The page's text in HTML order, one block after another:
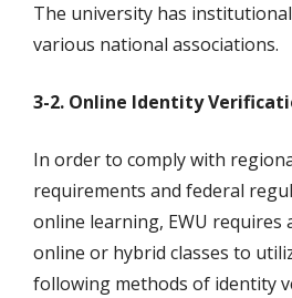
The university has
various national associations.
3-2. Online Identity
In order to comply with
requirements and federal
online learning, EWU
online or hybrid classes to
following methods of identity